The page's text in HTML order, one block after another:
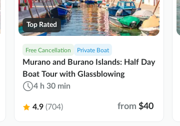
Free Cancellation Private Boat
Murano and Burano Islands: Half Day
Boat Tour with Glassblowing
4 h 30 min
4.9 (704) from $40
Top Rated